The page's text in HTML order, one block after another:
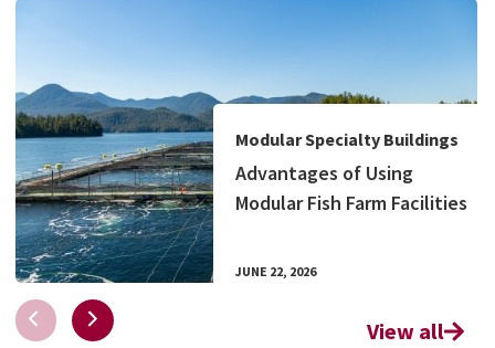
Modular Specialty Buildings
Advantages of Using
Modular Fish Farm Facilities
JUNE 22, 2026
View all